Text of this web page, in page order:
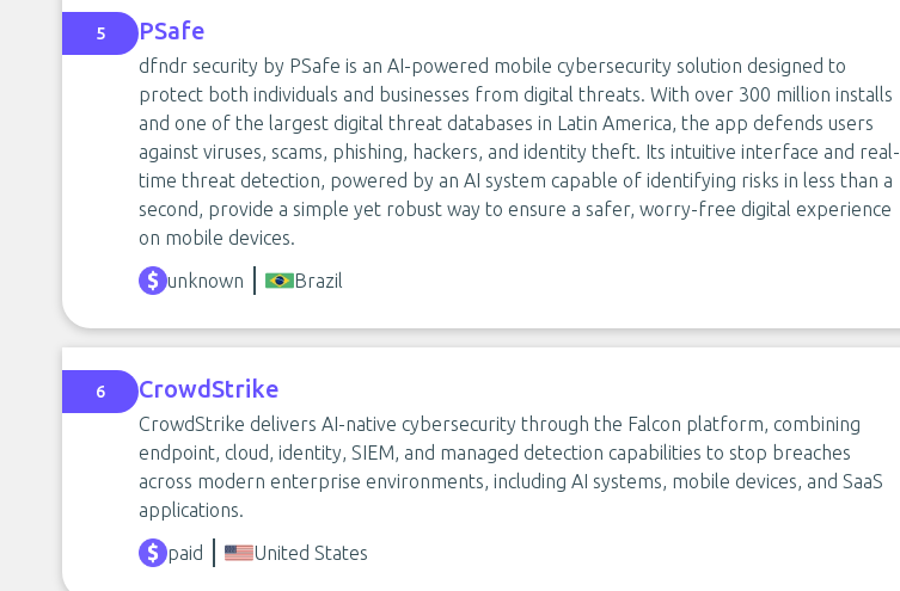
5 PSafe
dfndr security by PSafe is an AI-powered mobile cybersecurity solution designed to
protect both individuals and businesses from digital threats. With over 300 million installs
and one of the largest digital threat databases in Latin America, the app defends users
against viruses, scams, phishing, hackers, and identity theft. Its intuitive interface and real-
time threat detection, powered by an AI system capable of identifying risks in less than a
second, provide a simple yet robust way to ensure a safer, worry-free digital experience
on mobile devices.
unknown
Brazil
6 CrowdStrike
CrowdStrike delivers AI-native cybersecurity through the Falcon platform, combining
endpoint, cloud, identity, SIEM, and managed detection capabilities to stop breaches
across modern enterprise environments, including AI systems, mobile devices, and SaaS
applications.
paid United States